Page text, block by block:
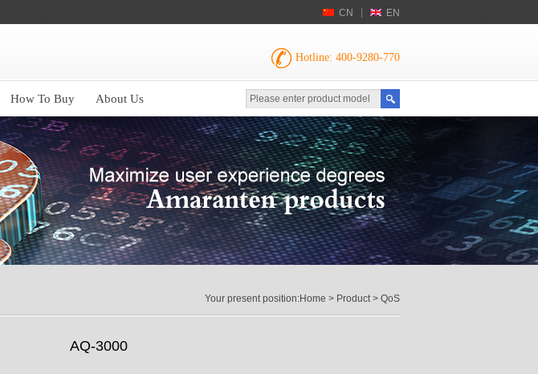
CN EN
Hotline: 400-9280-770
How To Buy About Us
Your present position:Home > Product> QoS
AQ-3000